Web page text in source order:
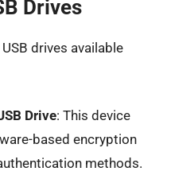
Drives
drives available
Drive: This device
based encryption
methods.